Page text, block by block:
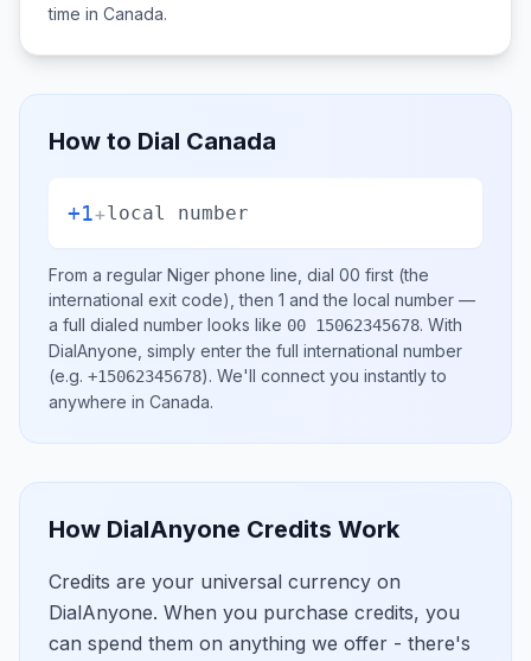
time in Canada.
How to Dial Canada
+1+local number
From a regular Niger phone line, dial 00 first (the
international exit code), then 1 and the local number —
a full dialed number looks like 00 15062345678. With
DialAnyone, simply enter the full international number
(e.g. +15062345678). We'll connect you instantly to
anywhere in Canada.
How DialAnyone Credits Work
Credits are your universal currency on
DialAnyone. When you purchase credits, you
can spend them on anything we offer - there's